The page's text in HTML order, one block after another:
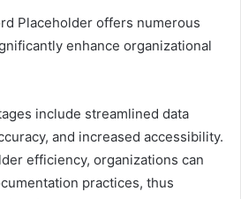
Placeholder offers numerous
enhance organizational
include streamlined data
and increased accessibility.
efficiency, organizations can
practices, thus